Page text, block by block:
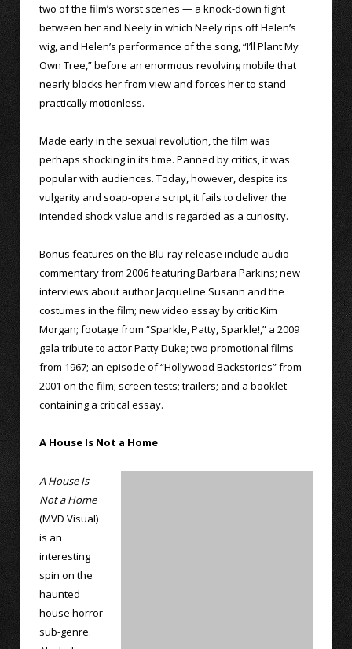
two of the film’s worst scenes — a knock-down fight
between her and Neely in which Neely rips off Helen’s
wig, and Helen’s performance of the song, “I’ll Plant My
Own Tree,” before an enormous revolving mobile that
nearly blocks her from view and forces her to stand
practically motionless.
Made early in the sexual revolution, the film was
perhaps shocking in its time. Panned by critics, it was
popular with audiences. Today, however, despite its
vulgarity and soap-opera script, it fails to deliver the
intended shock value and is regarded as a curiosity.
Bonus features on the Blu-ray release include audio
commentary from 2006 featuring Barbara Parkins; new
interviews about author Jacqueline Susann and the
costumes in the film; new video essay by critic Kim
Morgan; footage from “Sparkle, Patty, Sparkle!,” a 2009
gala tribute to actor Patty Duke; two promotional films
from 1967; an episode of “Hollywood Backstories” from
2001 on the film; screen tests; trailers; and a booklet
containing a critical essay.
A House Is Not a Home
A House Is
Not a Home
(MVD Visual)
is an
interesting
spin on the
haunted
house horror
sub-genre.